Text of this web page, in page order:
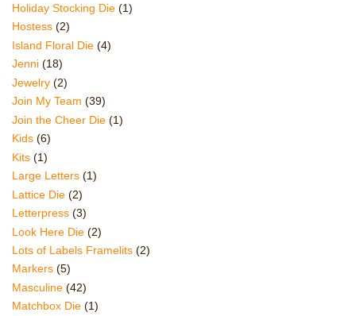
Holiday Stocking Die (1)
Hostess (2)
Island Floral Die (4)
Jenni (18)
Jewelry (2)
Join My Team (39)
Join the Cheer Die (1)
Kids (6)
Kits (1)
Large Letters (1)
Lattice Die (2)
Letterpress (3)
Look Here Die (2)
Lots of Labels Framelits (2)
Markers (5)
Masculine (42)
Matchbox Die (1)